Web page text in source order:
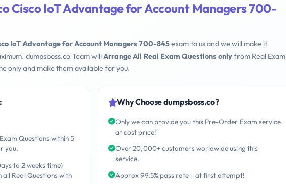
Cisco IoT Advantage for Account Managers 700-
IoT Advantage for Account Managers 700-845exam to us and we will make it
dumpsboss.co Team willArrange All Real Exam Questions onlyfrom Real Exam
only and make them available for you.
Questions within 5
you.
to 2 weeks time)
Real Questions with
Why Choose dumpsboss.co?
Only we can provide you this Pre-Order Exam service
at cost price!
Over 20,000+ customers worldwide using this
service.
Approx 99.5% pass rate - at first attempt!